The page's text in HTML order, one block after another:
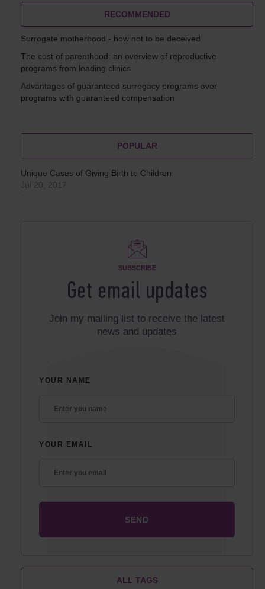
RECOMMENDED
Surrogate motherhood - how not to be deceived
The cost of parenthood: an overview of reproductive
programs from leading clinics
Advantages of guaranteed surrogacy programs over
programs with guaranteed compensation
POPULAR
Unique Cases of Giving Birth to Children
Jul 20, 2017
SUBSCRIBE
Get email updates
Join my mailing list to receive the latest
news and updates
YOUR NAME
YOUR EMAIL
ALL TAGS